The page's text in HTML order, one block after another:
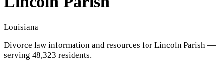
Louisiana
Divorce law information and resources for Lincoln Parish —
serving 48,323 residents.